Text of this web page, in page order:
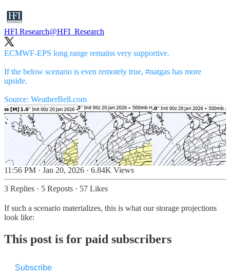
HFI Research@HFI_Research
ECMWF-EPS long range remains very supportive.
If the below scenario is even remotely true, #natgas has more
upside.
Source: WeatherBell.com
11:56 PM · Jan 20, 2026 · 6.84K Views
3 Replies · 5 Reposts · 57 Likes
If such a scenario materializes, this is what our storage projections
look like:
This post is for paid subscribers
Subscribe